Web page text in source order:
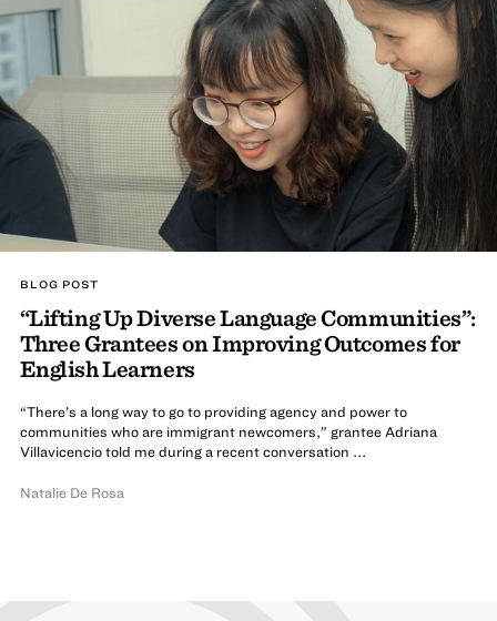
BLOG POST
“Lifting Up Diverse Language Communities”:
Three Grantees on Improving Outcomes for
English Learners
“There’s a long way to go to providing agency and power to
communities who are immigrant newcomers,” grantee Adriana
Villavicencio told me during a recent conversation ...
Natalie De Rosa